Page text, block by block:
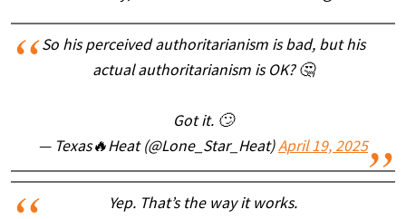
So his perceived authoritarianism is bad, but his
actual authoritarianism is OK? 🤔
Got it. 🙄
— Texas🔥Heat (@Lone_Star_Heat)April 19, 2025
Yep. That’s the way it works.